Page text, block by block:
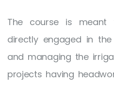
The course is meant
directly engaged in
and managing the
projects having